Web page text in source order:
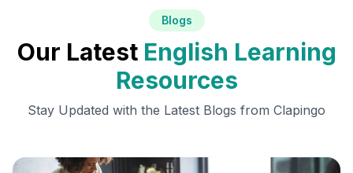
Blogs
Our Latest English Learning
Resources
Stay Updated with the Latest Blogs from Clapingo